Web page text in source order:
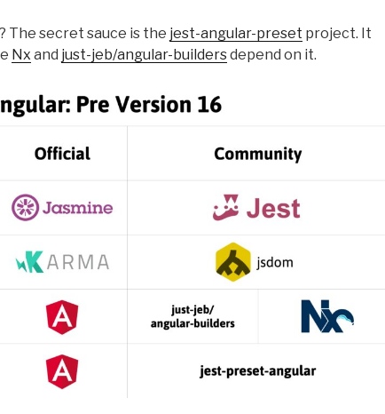
The secret sauce is the jest-angular-preset project. It
Nx and just-jeb/angular-buildersdepend on it.